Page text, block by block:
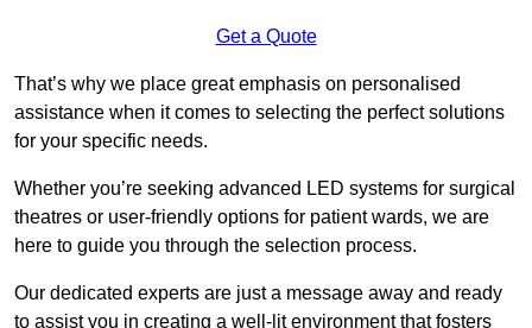
Get a Quote
That’s why we place great emphasis on personalised
assistance when it comes to selecting the perfect solutions
for your specific needs.
Whether you’re seeking advanced LED systems for surgical
theatres or user-friendly options for patient wards, we are
here to guide you through the selection process.
Our dedicated experts are just a message away and ready
to assist you in creating a well-lit environment that fosters